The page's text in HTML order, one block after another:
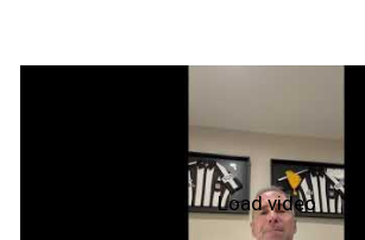
Load videoWhat's
My